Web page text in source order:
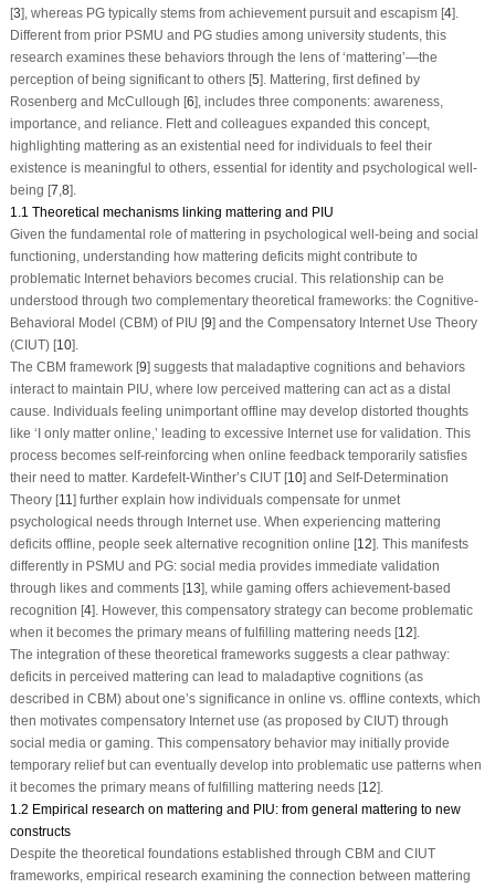
[3], whereas PG typically stems from achievement pursuit and escapism [4].
Different from prior PSMU and PG studies among university students, this
research examines these behaviors through the lens of ‘mattering’—the
perception of being significant to others [5]. Mattering, first defined by
Rosenberg and McCullough [6], includes three components: awareness,
importance, and reliance. Flett and colleagues expanded this concept,
highlighting mattering as an existential need for individuals to feel their
existence is meaningful to others, essential for identity and psychological well-
being [7 8].
1.1 Theoretical mechanisms linking mattering and PIU
Given the fundamental role of mattering in psychological well-being and social
functioning, understanding how mattering deficits might contribute to
problematic Internet behaviors becomes crucial. This relationship can be
understood through two complementary theoretical frameworks: the Cognitive-
Behavioral Model (CBM) of PIU [9] and the Compensatory Internet Use Theory
(CIUT) [10].
The CBM framework [9] suggests that maladaptive cognitions and behaviors
interact to maintain PIU, where low perceived mattering can act as a distal
cause. Individuals feeling unimportant offline may develop distorted thoughts
like ‘I only matter online,’ leading to excessive Internet use for validation. This
process becomes self-reinforcing when online feedback temporarily satisfies
their need to matter. Kardefelt-Winther’s CIUT [10] and Self-Determination
Theory [11 ] further explain how individuals compensate for unmet
psychological needs through Internet use. When experiencing mattering
deficits offline, people seek alternative recognition online [12]. This manifests
differently in PSMU and PG: social media provides immediate validation
through likes and comments [13], while gaming offers achievement-based
recognition [4]. However, this compensatory strategy can become problematic
when it becomes the primary means of fulfilling mattering needs [12].
The integration of these theoretical frameworks suggests a clear pathway:
deficits in perceived mattering can lead to maladaptive cognitions (as
described in CBM) about one’s significance in online vs. offline contexts, which
then motivates compensatory Internet use (as proposed by CIUT) through
social media or gaming. This compensatory behavior may initially provide
temporary relief but can eventually develop into problematic use patterns when
it becomes the primary means of fulfilling mattering needs [12].
1.2 Empirical research on mattering and PIU: from general mattering to new
constructs
Despite the theoretical foundations established through CBM and CIUT
frameworks, empirical research examining the connection between mattering